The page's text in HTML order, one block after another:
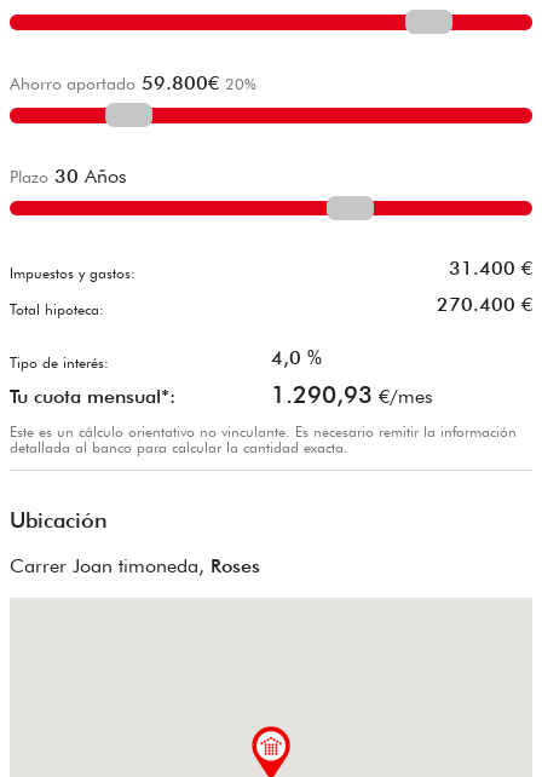
Ahorro aportado 59.800€ 20%
Plazo 30 Años
Impuestos y gastos: 31.400 €
Total hipoteca: 270.400 €
Tipo de interés: 4,0 %
Tu cuota mensual*:
1.290,93 €/mes
Este es un cálculo orientativo no vinculante. Es necesario remitir la información
detallada al banco para calcular la cantidad exacta.
Ubicación
Carrer Joan timoneda, Roses